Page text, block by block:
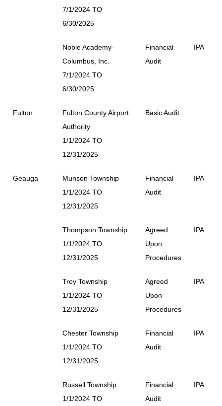
7/1/2024 TO
6/30/2025
Noble Academy-
Columbus, Inc.
7/1/2024 TO
6/30/2025
Financial
Audit
IPA
Fulton
Fulton County Airport
Authority
1/1/2024 TO
12/31/2025
Basic Audit
Geauga
Munson Township
1/1/2024 TO
12/31/2025
Financial
Audit
IPA
Thompson Township
1/1/2024 TO
12/31/2025
Agreed
Upon
Procedures
IPA
Troy Township
1/1/2024 TO
12/31/2025
Agreed
Upon
Procedures
IPA
Chester Township
1/1/2024 TO
12/31/2025
Financial
Audit
IPA
Russell Township
1/1/2024 TO
Financial
Audit
IPA